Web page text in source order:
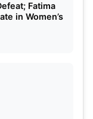
Fatima
in Women’s